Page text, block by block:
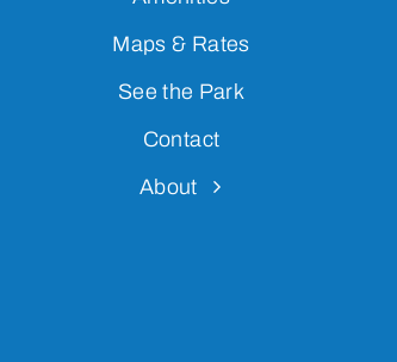
Maps & Rates
See the Park
Contact
About